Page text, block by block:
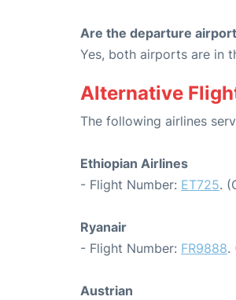
Are the departure
Yes, both airports are in
Alternative
The following airlines
Ethiopian Airlines
- Flight Number: ET725.
Ryanair
- Flight Number: FR9888.
Austrian